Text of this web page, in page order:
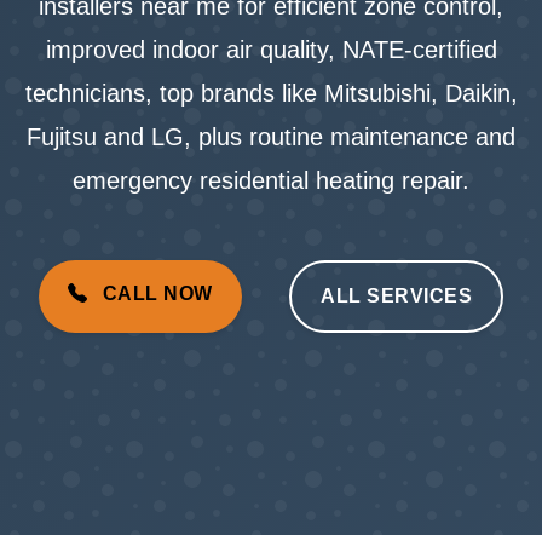
installers near me for efficient zone control,
improved indoor air quality, NATE-certified
technicians, top brands like Mitsubishi, Daikin,
Fujitsu and LG, plus routine maintenance and
emergency residential heating repair.
CALL NOW ALL SERVICES